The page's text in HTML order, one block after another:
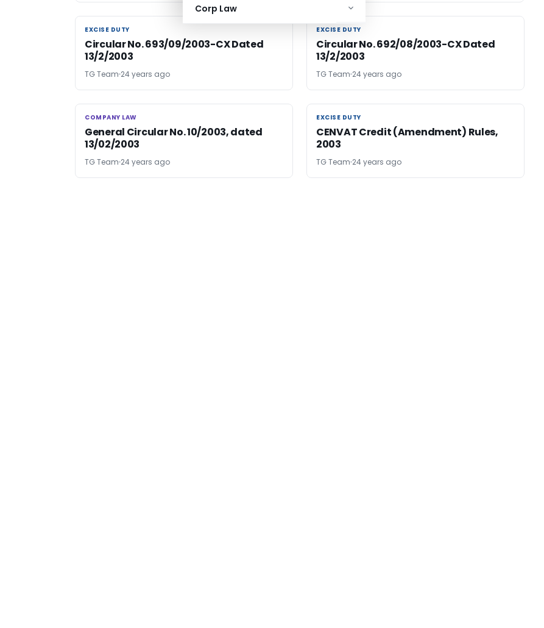
Corp Law
EXCISE DUTY
EXCISE DUTY
Circular No. 693/09/2003-CX Dated
13/2/2003
TG Team 24 years ago
EXCISE DUTY
EXCISE DUTY
Circular No. 692/08/2003-CX Dated
13/2/2003
TG Team 24 years ago
COMPANY LAW
COMPANY LAW
General Circular No. 10/2003, dated
13/02/2003
TG Team 24 years ago
EXCISE DUTY
EXCISE DUTY
CENVAT Credit (Amendment) Rules,
2003
TG Team 24 years ago